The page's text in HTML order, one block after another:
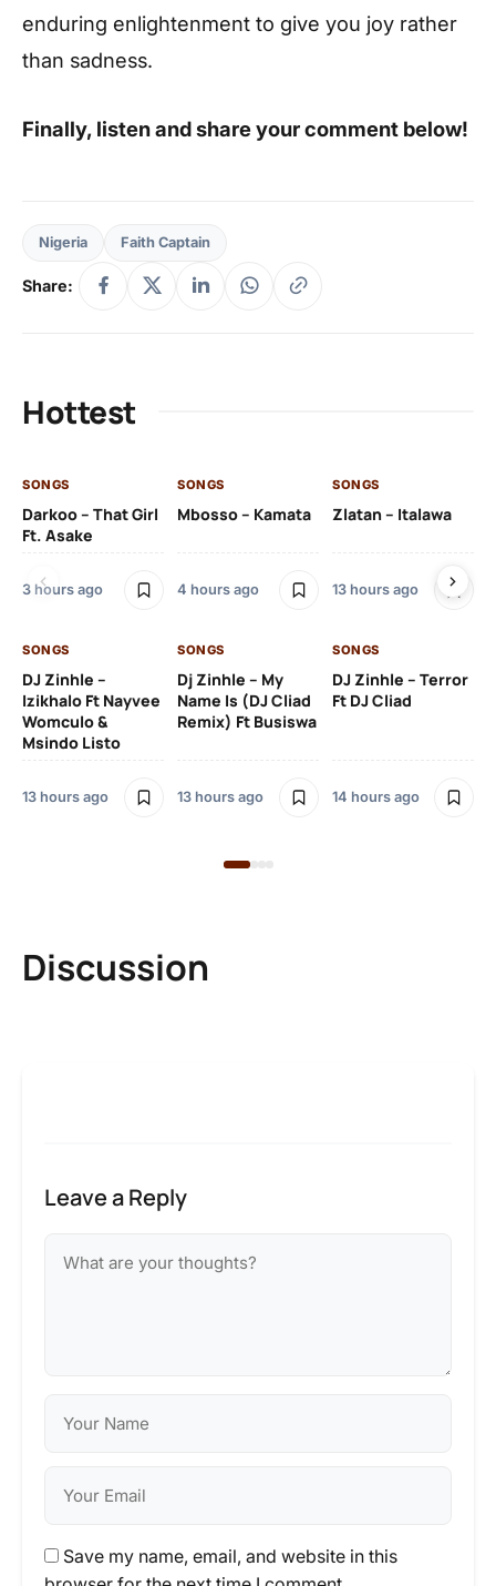
enduring enlightenment to give you joy rather
than sadness.
Finally, listen and share your comment below!
Nigeria Faith Captain
Share:
Hottest
SONGS
Darkoo – That Girl
Ft. Asake
3 hours ago
SONGS
Mbosso – Kamata
4 hours ago
SONGS
Zlatan – Italawa
13 hours ago
SONGS
DJ Zinhle –
Izikhalo Ft Nayvee
Womculo &
Msindo Listo
13 hours ago
SONGS
Dj Zinhle – My
Name Is (DJ Cliad
Remix) Ft Busiswa
13 hours ago
SONGS
DJ Zinhle – Terror
Ft DJ Cliad
14 hours ago
Discussion
Leave a Reply
Save my name, email, and website in this